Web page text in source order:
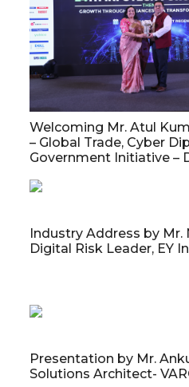
Welcoming Mr. Atul
– Global Trade, Cyber
Government Initiative –
Industry Address by Mr.
Digital Risk Leader, EY
Presentation by Mr.
Solutions Architect-